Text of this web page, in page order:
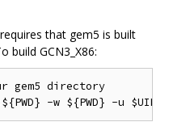
that gem5 is built
build GCN3_X86:
gem5 directory